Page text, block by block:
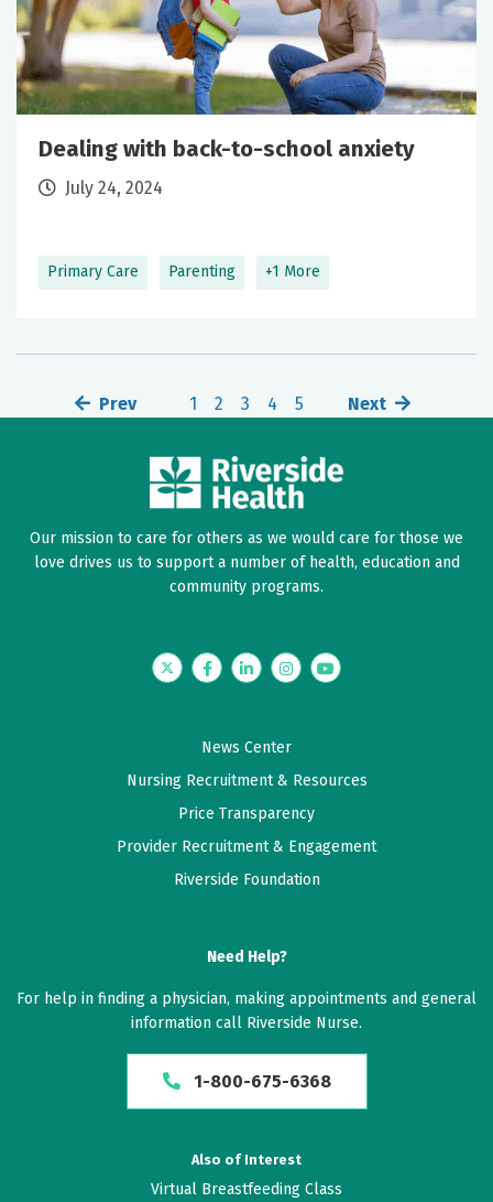
Primary Care Parenting +1 More
Dealing with back-to-school anxiety
July 24, 2024
Prev 1 2 3 4 5 Next
Our mission to care for others as we would care for those we
love drives us to support a number of health, education and
community programs.
TwitterFacebookLinkedInInstagramYouTube
News Center
Nursing Recruitment & Resources
Price Transparency
Provider Recruitment & Engagement
Riverside Foundation
Need Help?
For help in finding a physician, making appointments and general
information call Riverside Nurse.
1-800-675-6368
Also of Interest
Virtual Breastfeeding Class